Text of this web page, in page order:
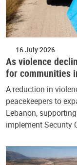
16 July 2026
As violence
for communities
A reduction in
peacekeepers to
Lebanon,
implement Security